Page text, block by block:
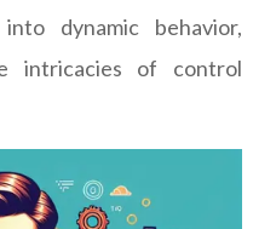
dynamic behavior,
intricacies of control